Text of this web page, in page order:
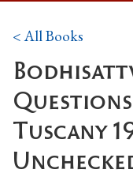
< All Books
Tuscany